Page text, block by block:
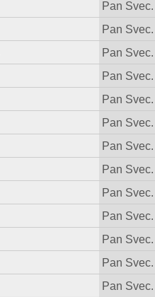
Pan Svec.
Pan Svec.
Pan Svec.
Pan Svec.
Pan Svec.
Pan Svec.
Pan Svec.
Pan Svec.
Pan Svec.
Pan Svec.
Pan Svec.
Pan Svec.
Pan Svec.